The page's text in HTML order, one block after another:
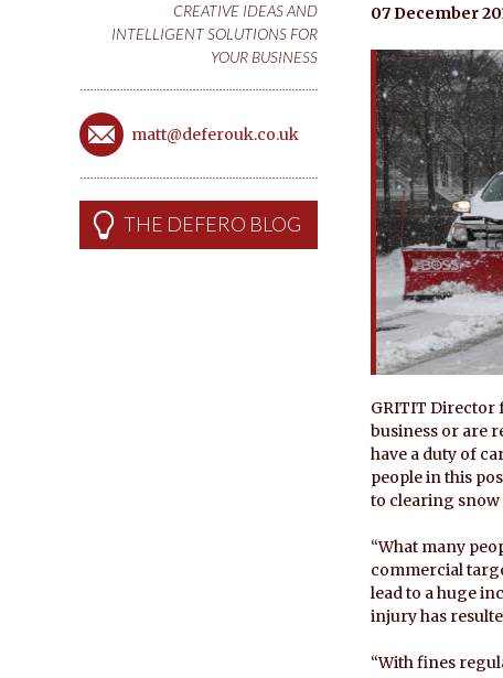
CREATIVE IDEAS AND
INTELLIGENT SOLUTIONS FOR
YOUR BUSINESS
matt@deferouk.co.uk
THE DEFERO BLOG
07 December
GRITIT Director
business or are
have a duty of
people in this
to clearing snow
“What many
commercial
lead to a huge
injury has
“With fines